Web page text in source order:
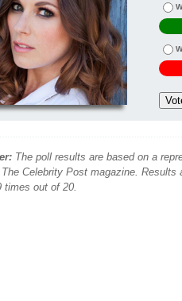
The poll results are based on a
Celebrity Post magazine.
times out of 20.